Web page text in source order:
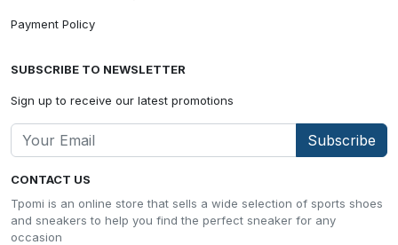
CONTACT US
Tpomi is an online store that sells a wide selection of sports shoes
and sneakers to help you find the perfect sneaker for any
occasion
Payment Policy
SUBSCRIBE TO NEWSLETTER
Sign up to receive our latest promotions
Subscribe